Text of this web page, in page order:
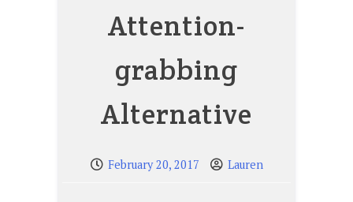
Attention-
grabbing
Alternative
February 20, 2017 Lauren